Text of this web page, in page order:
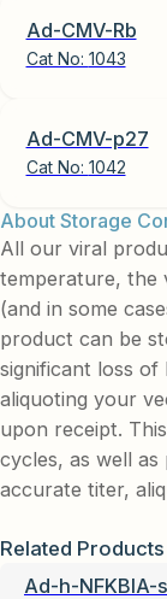
Ad-CMV-Rb
Cat No: 1043
Ad-CMV-p27
Cat No: 1042
About Storage
All our viral
temperature, the
(and in some
product can be
significant loss of
aliquoting your
upon receipt.
cycles, as well
accurate titer,
Related Products
Ad-h-NFKBIA-